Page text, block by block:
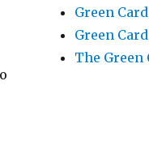
Green
Green
The Green